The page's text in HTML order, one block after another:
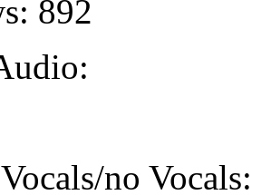
892
no Vocals: